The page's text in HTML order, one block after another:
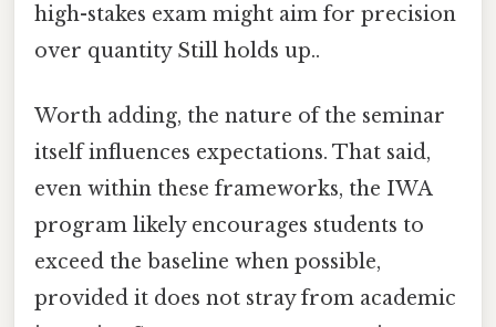
high-stakes exam might aim for precision
over quantity Still holds up..
Worth adding, the nature of the seminar
itself influences expectations. That said,
even within these frameworks, the IWA
program likely encourages students to
exceed the baseline when possible,
provided it does not stray from academic